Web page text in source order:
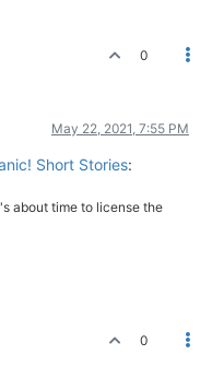
0
May 22, 2021, 7:55 PM
Short Stories:
about time to license the
0